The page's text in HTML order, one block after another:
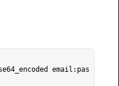
email:pas